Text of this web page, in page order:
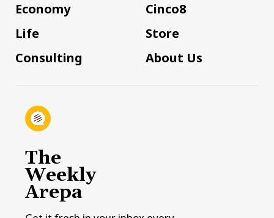
Economy
Life
Consulting
Cinco8
Store
About Us
The
Weekly
Arepa